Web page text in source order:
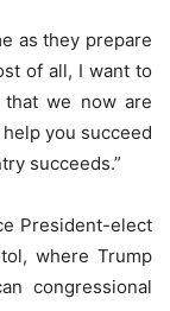
as they prepare
of all, I want to
that we now are
you succeed
succeeds.”
President-elect
where Trump
congressional